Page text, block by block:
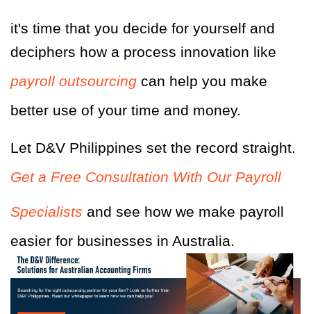
it's time that you decide for yourself and
deciphers how a process innovation like
payroll outsourcing can help you make
better use of your time and money.
Let D&V Philippines set the record straight.
Get a Free Consultation With Our Payroll
Specialists and see how we make payroll
easier for businesses in Australia.